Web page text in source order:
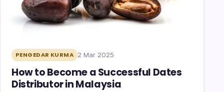
PENGEDAR KURMA 2 Mar 2025
How to Become a Successful Dates
Distributor in Malaysia